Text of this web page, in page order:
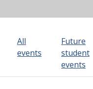
All
events
Future
student
events